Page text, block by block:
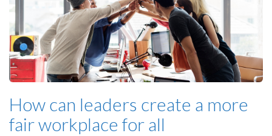
How can leaders create a more
fair workplace for all